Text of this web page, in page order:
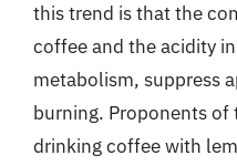
this trend is that the
coffee and the acidity
metabolism, suppress
burning. Proponents
drinking coffee with